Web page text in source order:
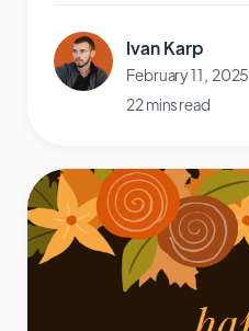
Ivan Karp
February 11, 2025
22 mins read